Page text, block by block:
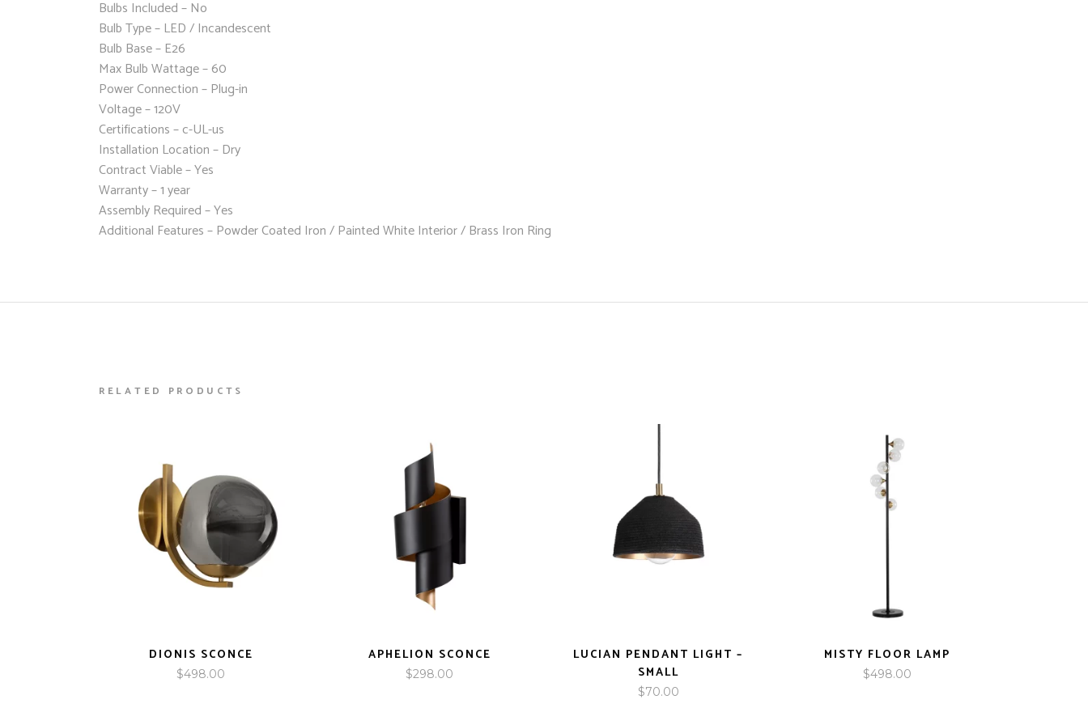
Bulbs Included – No
Bulb Type – LED / Incandescent
Bulb Base – E26
Max Bulb Wattage – 60
Power Connection – Plug-in
Voltage – 120V
Certifications – c-UL-us
Installation Location – Dry
Contract Viable – Yes
Warranty – 1 year
Assembly Required – Yes
Additional Features – Powder Coated Iron / Painted White Interior / Brass Iron Ring
RELATED PRODUCTS
DIONIS SCONCE
$498.00
APHELION SCONCE
$298.00
LUCIAN PENDANT LIGHT –
SMALL
$70.00
MISTY FLOOR LAMP
$498.00